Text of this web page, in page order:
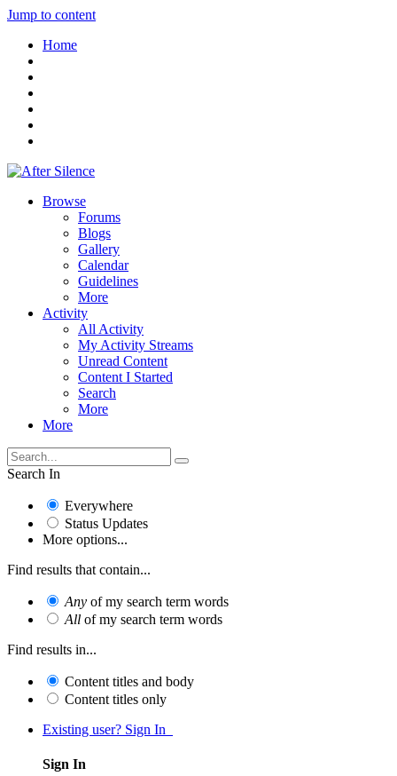
Jump to content
Home
Browse
Forums
Blogs
Gallery
Calendar
Guidelines
More
Activity
All Activity
My Activity Streams
Unread Content
Content I Started
Search
More
More
Search In
Everywhere
Status Updates
More options...
Find results that contain...
Any of my search term words
All of my search term words
Find results in...
Content titles and body
Content titles only
Existing user? Sign In
Sign In